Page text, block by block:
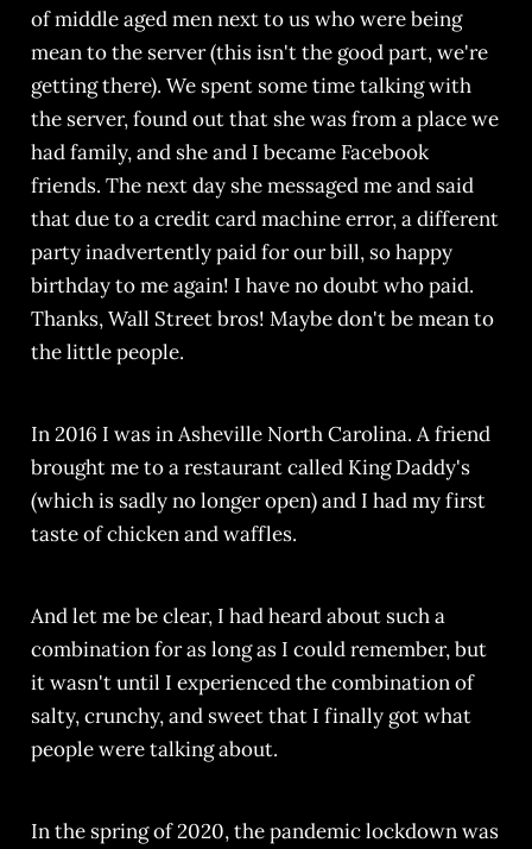
of middle aged men next to us who were being
mean to the server (this isn't the good part, we're
getting there). We spent some time talking with
the server, found out that she was from a place we
had family, and she and I became Facebook
friends. The next day she messaged me and said
that due to a credit card machine error, a different
party inadvertently paid for our bill, so happy
birthday to me again! I have no doubt who paid.
Thanks, Wall Street bros! Maybe don't be mean to
the little people.
In 2016 I was in Asheville North Carolina. A friend
brought me to a restaurant called King Daddy's
(which is sadly no longer open) and I had my first
taste of chicken and waffles.
And let me be clear, I had heard about such a
combination for as long as I could remember, but
it wasn't until I experienced the combination of
salty, crunchy, and sweet that I finally got what
people were talking about.
In the spring of 2020, the pandemic lockdown was